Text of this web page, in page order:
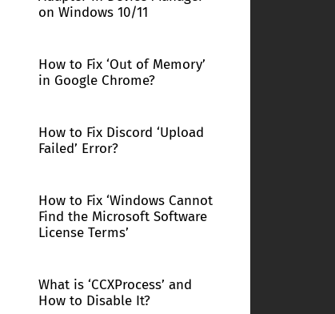
on Windows 10/11
How to Fix ‘Out of Memory’
in Google Chrome?
How to Fix Discord ‘Upload
Failed’ Error?
How to Fix ‘Windows Cannot
Find the Microsoft Software
License Terms’
What is ‘CCXProcess’ and
How to Disable It?